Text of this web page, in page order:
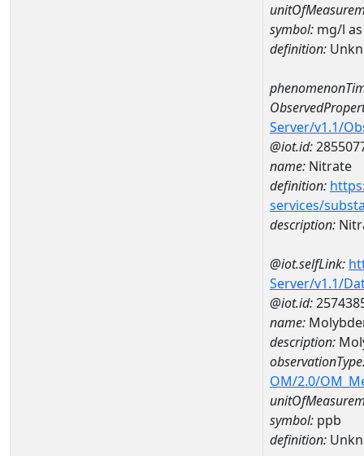
symbol: mg/l
definition:
Server/v1.1/
@iot.id:
name: Nitrate
definition:
services/
description:
@iot.selfLink:
Server/v1.1/
@iot.id:
name:
description:
OM/2.0/
symbol: ppb
definition: